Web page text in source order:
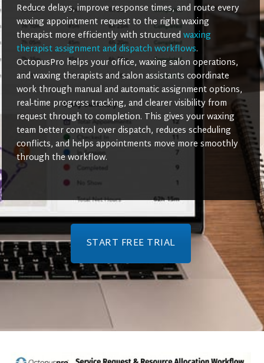
Reduce delays, improve response times, and route every
waxing appointment request to the right waxing
therapist more efficiently with structured waxing
therapist assignment and dispatch workflows.
OctopusPro helps your office, waxing salon operations,
and waxing therapists and salon assistants coordinate
work through manual and automatic assignment options,
real-time progress tracking, and clearer visibility from
request through to completion. This gives your waxing
team better control over dispatch, reduces scheduling
conflicts, and helps appointments move more smoothly
through the workflow.
START FREE TRIAL